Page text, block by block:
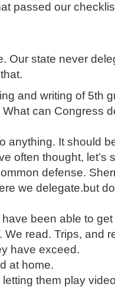
passed our
Our state never
and writing of 5th
can Congress
anything. It should
often thought, let’s
defense.
we delegate.but
been able to
We read. Trips, and
have exceed.
at home.
them play